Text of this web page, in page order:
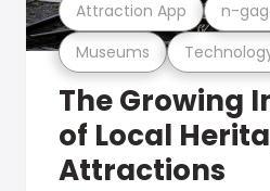
Museums
Attraction App n-
The Growing
of Local
Attractions